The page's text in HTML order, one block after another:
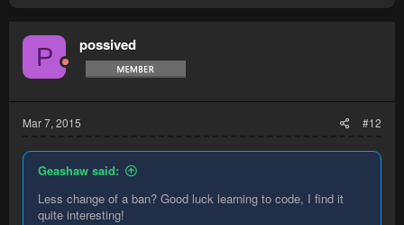
P possived
Mar 7, 2015 #12
Geashaw said:
Less change of a ban? Good luck learning to code, I find it
quite interesting!